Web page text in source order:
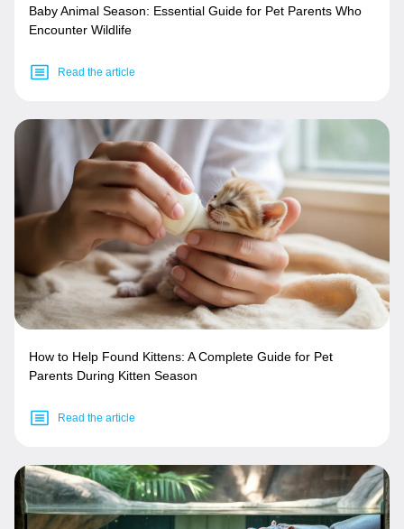
Baby Animal Season: Essential Guide for Pet Parents Who
Encounter Wildlife
Read the article
How to Help Found Kittens: A Complete Guide for Pet
Parents During Kitten Season
Read the article